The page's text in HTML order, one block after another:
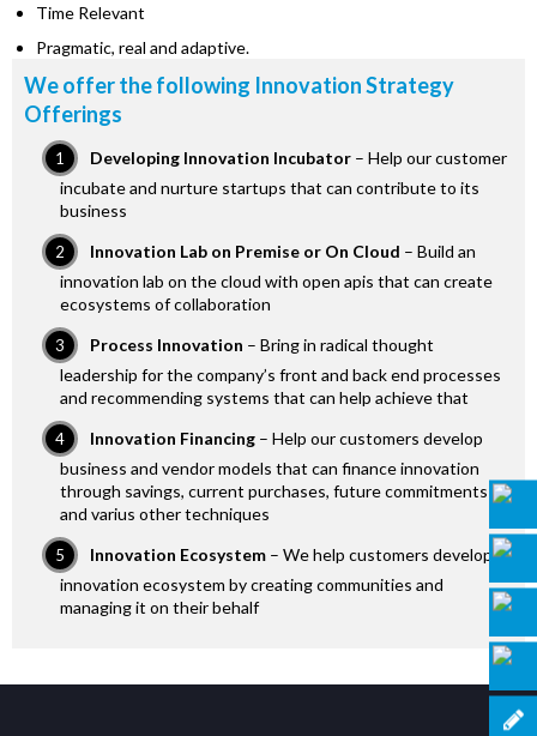
Time Relevant
Pragmatic, real and adaptive.
We offer the following Innovation Strategy
Offerings
Developing Innovation Incubator – Help our customer
incubate and nurture startups that can contribute to its
business
Innovation Lab on Premise or On Cloud – Build an
innovation lab on the cloud with open apis that can create
ecosystems of collaboration
Process Innovation – Bring in radical thought
leadership for the company’s front and back end processes
and recommending systems that can help achieve that
Innovation Financing – Help our customers develop
business and vendor models that can finance innovation
through savings, current purchases, future commitments
and varius other techniques
Innovation Ecosystem – We help customers develop
innovation ecosystem by creating communities and
managing it on their behalf